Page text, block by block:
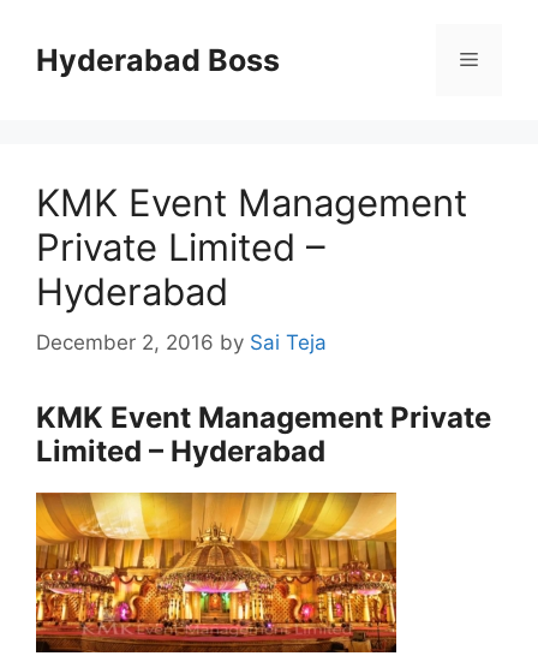
contentHyderabad Boss Menu
KMK Event Management
Private Limited –
Hyderabad
December 2, 2016 by Sai Teja
KMK Event Management Private
Limited – Hyderabad